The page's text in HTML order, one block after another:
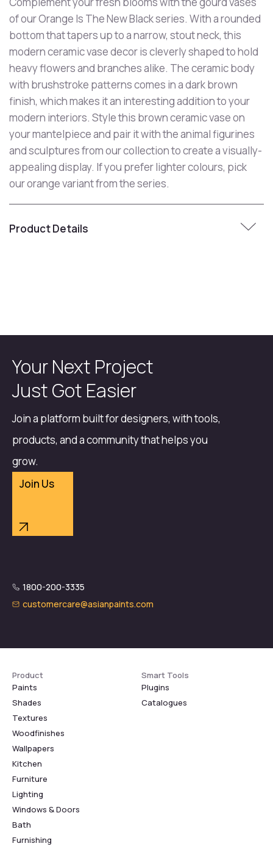
of our Orange Is The New Black series. With a rounded
bottom that tapers up to a narrow, stout neck, this
modern ceramic vase decor is cleverly shaped to hold
heavy flowers and branches alike. The ceramic body
with brushstroke patterns comes in a dark brown
finish, which makes it an interesting addition to your
modern interiors. Style this brown ceramic vase on
your mantelpiece and pair it with the animal figurines
and sculptures from our collection to create a visually-
appealing display. If you prefer lighter colours, pick
our orange variant from the series.
Product Details
Your Next Project
Just Got Easier
Join a platform built for designers, with tools,
products, and a community that helps you
grow.
Join Us
1800-200-3335
customercare@asianpaints.com
Product
Paints
Shades
Textures
Woodfinishes
Wallpapers
Kitchen
Furniture
Lighting
Windows & Doors
Bath
Furnishing
Smart Tools
Plugins
Catalogues